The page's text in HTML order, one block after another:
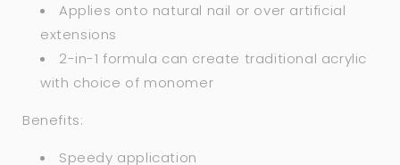
Applies onto natural nail or over artificial
extensions
2-in-1 formula can create traditional acrylic
with choice of monomer
Benefits:
Speedy application